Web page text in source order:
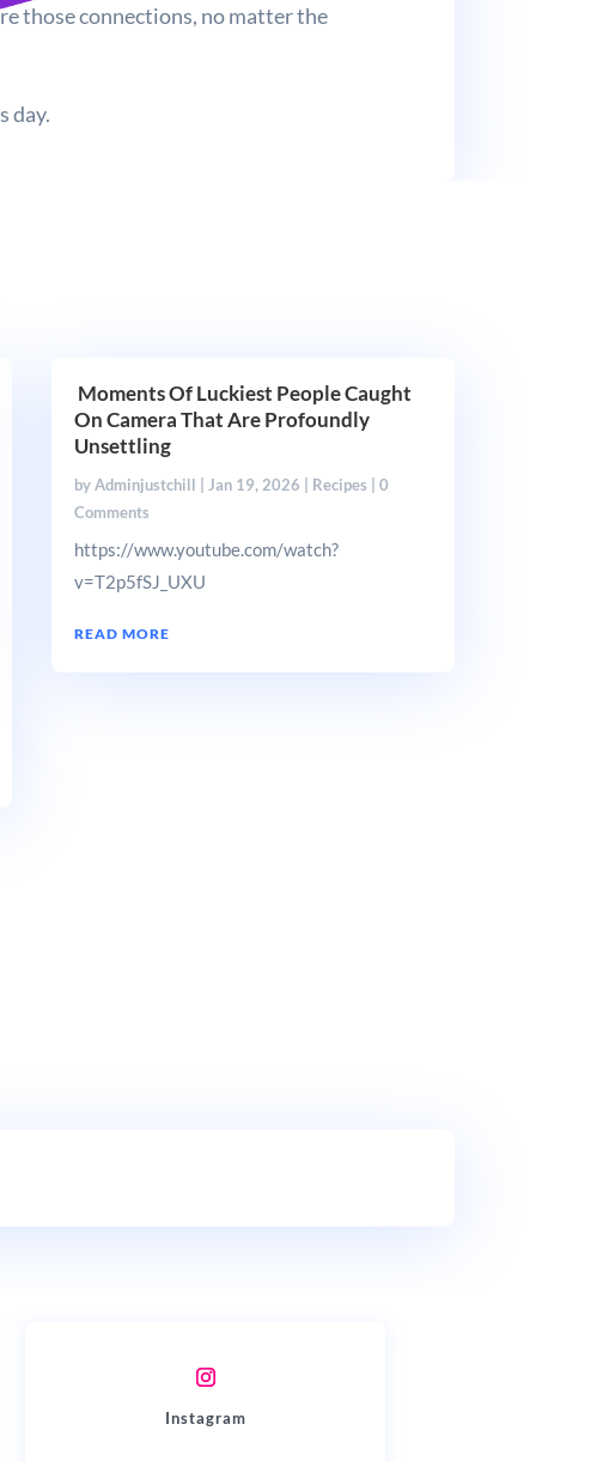
those connections, no matter the
day.
Moments Of Luckiest People Caught
On Camera That Are Profoundly
Unsettling
byAdminjustchill | Jan 19, 2026 | Recipes | 0
Comments
https://www.youtube.com/watch?
v=T2p5fSJ_UXU
READ MORE
Instagram